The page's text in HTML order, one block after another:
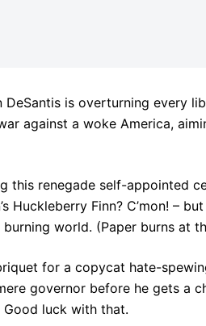
DeSantis is overturning every
against a woke America,
this renegade self-appointed
Huckleberry Finn? C’mon! –
world. (Paper burns at
for a copycat hate-
governor before he gets a
luck with that.